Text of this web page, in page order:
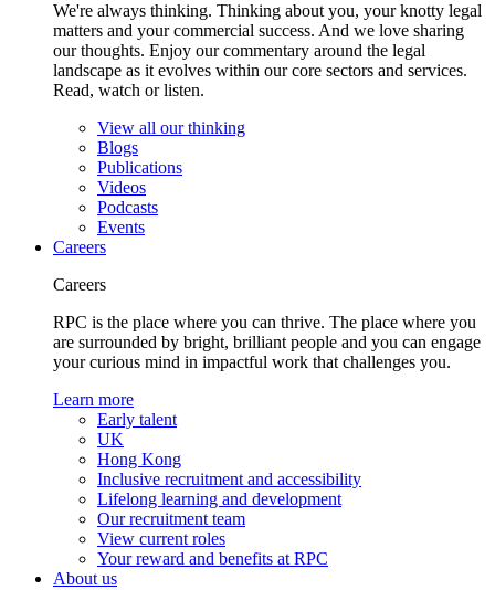
We're always thinking. Thinking about you, your knotty legal
matters and your commercial success. And we love sharing
our thoughts. Enjoy our commentary around the legal
landscape as it evolves within our core sectors and services.
Read, watch or listen.
View all our thinking
Blogs
Publications
Videos
Podcasts
Events
Careers
Careers
RPC is the place where you can thrive. The place where you
are surrounded by bright, brilliant people and you can engage
your curious mind in impactful work that challenges you.
Learn more
Early talent
UK
Hong Kong
Inclusive recruitment and accessibility
Lifelong learning and development
Our recruitment team
View current roles
Your reward and benefits at RPC
About us